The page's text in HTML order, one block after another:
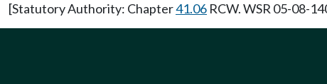
[Statutory Authority: Chapter41.06 RCW. WSR 05-08-